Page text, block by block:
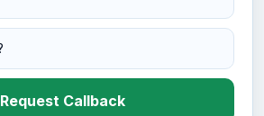
Request Callback